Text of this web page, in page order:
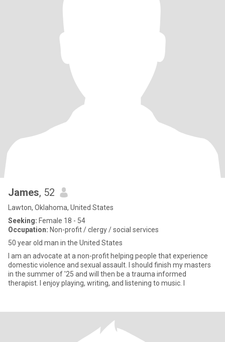
James, 52
Lawton, Oklahoma, United States
Seeking: Female 18 - 54
Occupation: Non-profit / clergy / social services
50 year old man in the United States
I am an advocate at a non-profit helping people that experience
domestic violence and sexual assault. I should finish my masters
in the summer of '25 and will then be a trauma informed
therapist. I enjoy playing, writing, and listening to music. I